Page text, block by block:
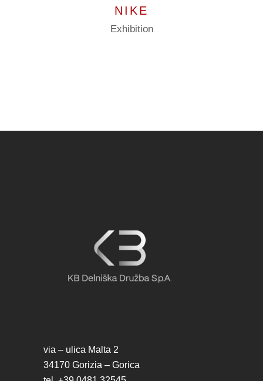
NIKE
Exhibition
via – ulica Malta 2
34170 Gorizia – Gorica